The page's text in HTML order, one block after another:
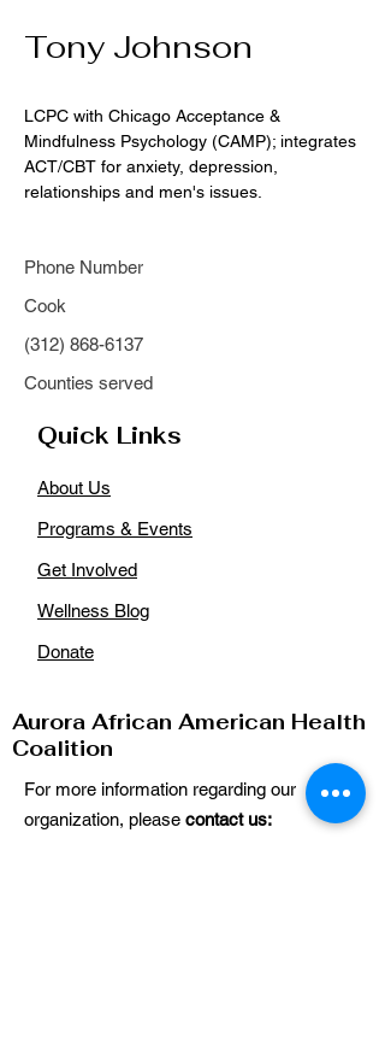
Tony Johnson
LCPC with Chicago Acceptance &
Mindfulness Psychology (CAMP); integrates
ACT/CBT for anxiety, depression,
relationships and men's issues.
Phone Number
Cook
(312) 868-6137
Counties served
Quick Links
About Us
Programs & Events
Get Involved
Wellness Blog
Donate
Aurora African American Health
Coalition
For more information regarding our
organization, please contact us: